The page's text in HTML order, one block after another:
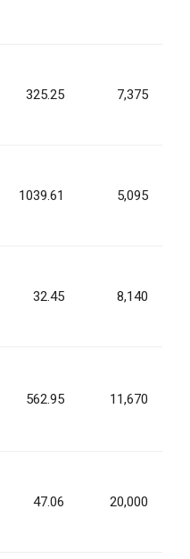
325.25 7,375
1039.61 5,095
32.45 8,140
562.95 11,670
47.06 20,000